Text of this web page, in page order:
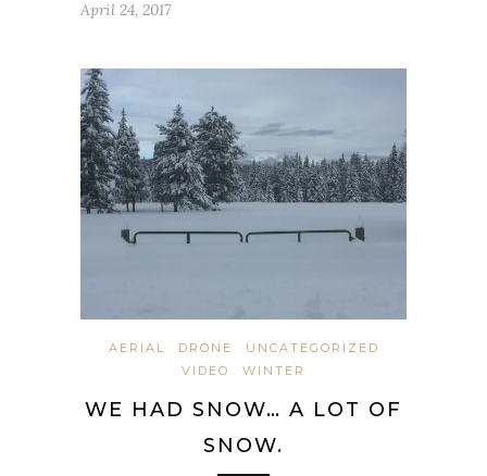
April 24, 2017
AERIAL DRONE
UNCATEGORIZED
VIDEO
WINTER
WE HAD SNOW… A LOT OF
SNOW.